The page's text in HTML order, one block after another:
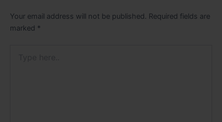
Your email address will not be published. Required fields are
marked *